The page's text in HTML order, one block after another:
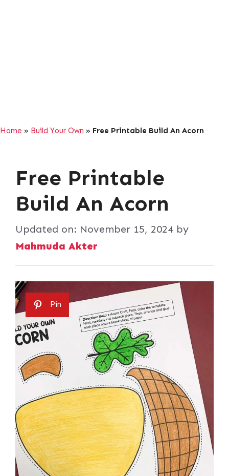
Home » Build Your Own » Free Printable Build An Acorn
Free Printable
Build An Acorn
Updated on: November 15, 2024 by
Mahmuda Akter
Pin